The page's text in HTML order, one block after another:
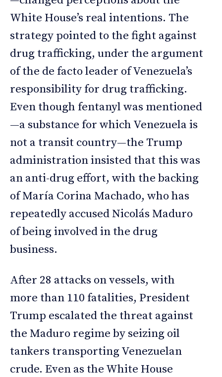
White House’s real intentions. The
strategy pointed to the fight against
drug trafficking, under the argument
of the de facto leader of Venezuela’s
responsibility for drug trafficking.
Even though fentanyl was mentioned
—a substance for which Venezuela is
not a transit country—the Trump
administration insisted that this was
an anti-drug effort, with the backing
of María Corina Machado, who has
repeatedly accused Nicolás Maduro
of being involved in the drug
business.
After 28 attacks on vessels, with
more than 110 fatalities, President
Trump escalated the threat against
the Maduro regime by seizing oil
tankers transporting Venezuelan
crude. Even as the White House